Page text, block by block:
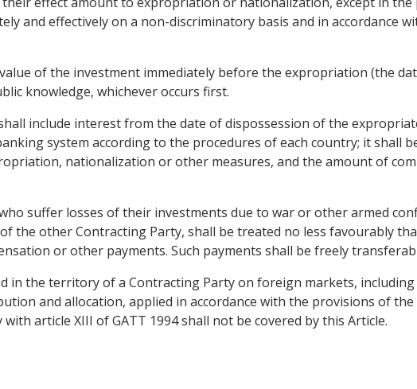
and effectively on a non-discriminatory basis and in accordance
of the investment immediately before the expropriation (the
knowledge, whichever occurs first.
include interest from the date of dispossession of the
system according to the procedures of each country; it shall
nationalization or other measures, and the amount of
suffer losses of their investments due to war or other armed
the other Contracting Party, shall be treated no less favourably
or other payments. Such payments shall be freely
in the territory of a Contracting Party on foreign markets,
and allocation, applied in accordance with the provisions of
article XIII of GATT 1994 shall not be covered by this Article.